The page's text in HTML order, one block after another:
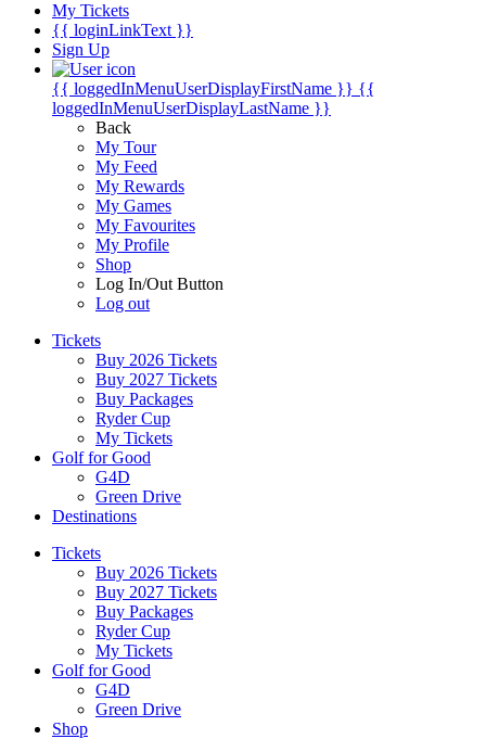
My Tickets
{{ loginLinkText }}
Sign Up
{{ loggedInMenuUserDisplayFirstName }} {{
loggedInMenuUserDisplayLastName }}
Back
My Tour
My Feed
My Rewards
My Games
My Favourites
My Profile
Shop
Log In/Out Button
Log out
Tickets
Buy 2026 Tickets
Buy 2027 Tickets
Buy Packages
Ryder Cup
My Tickets
Golf for Good
G4D
Green Drive
Destinations
Tickets
Buy 2026 Tickets
Buy 2027 Tickets
Buy Packages
Ryder Cup
My Tickets
Golf for Good
G4D
Green Drive
Shop